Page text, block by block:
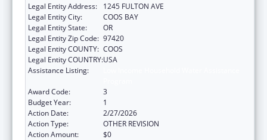
Legal Entity Address:
1245 FULTON AVE
Legal Entity City:
COOS BAY
Legal Entity State:
OR
Legal Entity Zip Code: 97420
Legal Entity COUNTY: COOS
Legal Entity COUNTRY:USA
Assistance Listing:
Award Code:
3
Budget Year:
1
Action Date:
2/27/2026
Action Type:
OTHER REVISION
Action Amount:
$0